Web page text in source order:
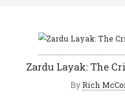
Zardu Layak: The
By Rich